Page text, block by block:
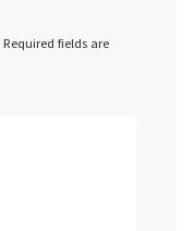
Required fields are